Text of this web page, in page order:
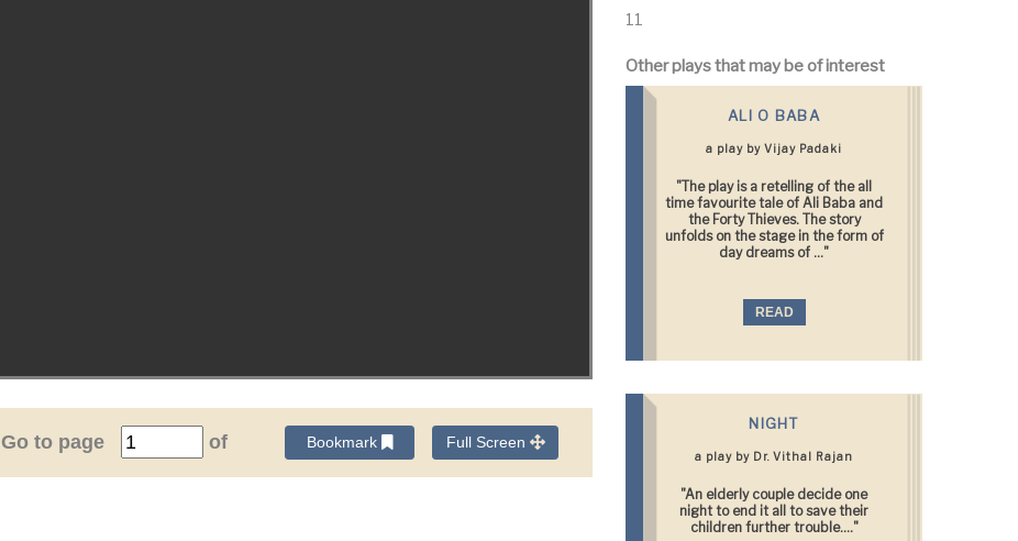
Go to page of Bookmark Full Screen
11
Other plays that may be of interest
ALI O BABA
a play by Vijay Padaki
"The play is a retelling of the all
time favourite tale of Ali Baba and
the Forty Thieves. The story
unfolds on the stage in the form of
day dreams of ..."
READ
NIGHT
a play by Dr. Vithal Rajan
"An elderly couple decide one
night to end it all to save their
children further trouble...."